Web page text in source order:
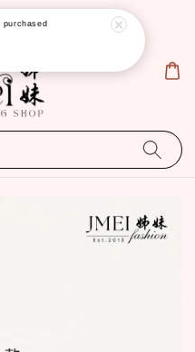
purchased